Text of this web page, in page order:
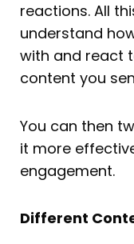
reactions. All
understand
with and react
content you
You can then
it more
engagement.
Different